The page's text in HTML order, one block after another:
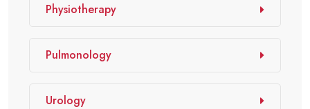
Physiotherapy
Pulmonology
Urology